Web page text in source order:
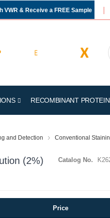
VWR & Receive a FREE Sample
RECOMBINANT
and Detection Conventional
(2%) Catalog No.
Price